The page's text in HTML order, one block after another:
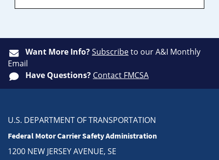
Want More Info?Subscribeto our A&I Monthly
Email
Have Questions? Contact FMCSA
U.S. DEPARTMENT OF TRANSPORTATION
Federal Motor Carrier Safety Administration
1200 NEW JERSEY AVENUE, SE